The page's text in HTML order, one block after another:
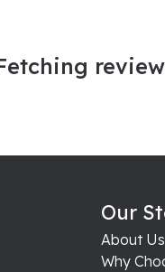
Our
About Us
Why